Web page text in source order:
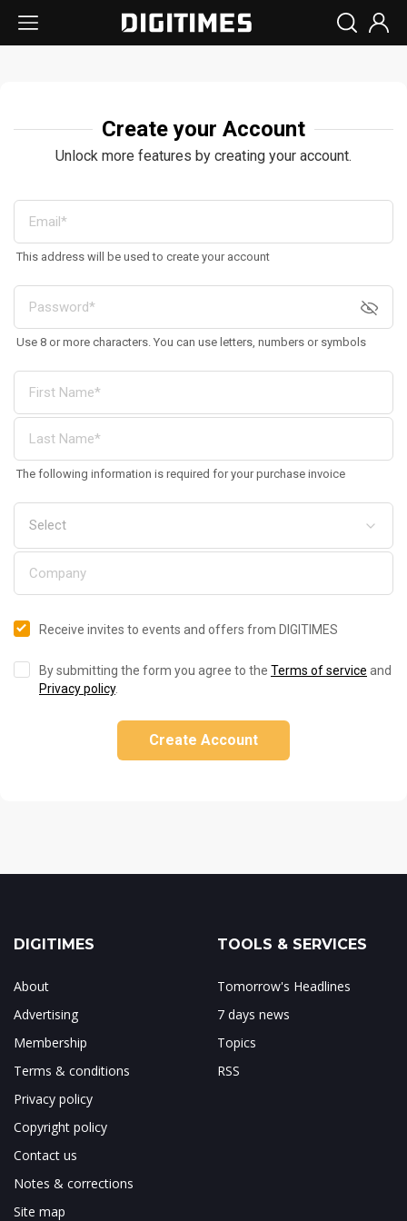
Create your Account
Unlock more features by creating your account.
This address will be used to create your account
Use 8 or more characters. You can use letters, numbers or symbols
The following information is required for your purchase invoice
Receive invites to events and offers from DIGITIMES
By submitting the form you agree to the Terms of service and
Privacy policy.
Create Account
DIGITIMES
About
Advertising
Membership
Terms & conditions
Privacy policy
Copyright policy
Contact us
Notes & corrections
Site map
TOOLS & SERVICES
Tomorrow's Headlines
7 days news
Topics
RSS